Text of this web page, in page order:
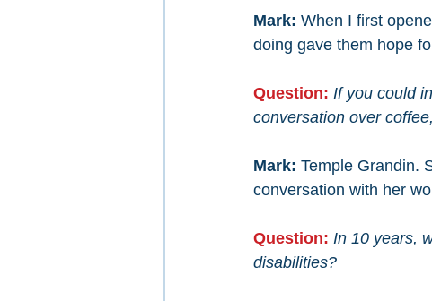
Mark: When I first
doing gave them hope
Question: If you could
conversation over
Mark: Temple Grandin.
conversation with her
Question: In 10 years,
disabilities?